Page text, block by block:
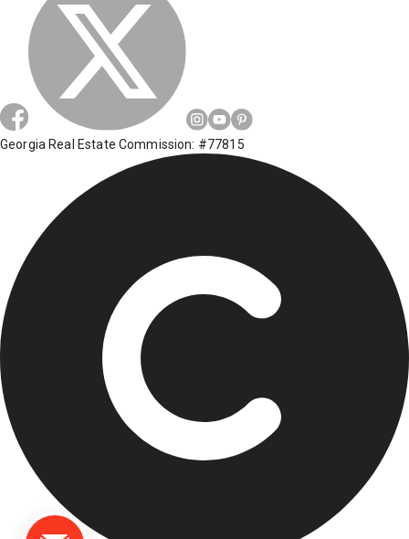
Georgia Real Estate Commission: #77815